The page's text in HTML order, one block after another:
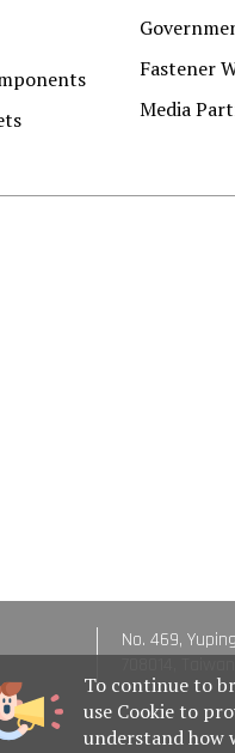
To continue to
use Cookie to
understand how
Fastener
Media
No. 469,